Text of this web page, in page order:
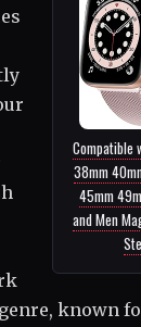
Compatible
38mm
45mm
and Men
known